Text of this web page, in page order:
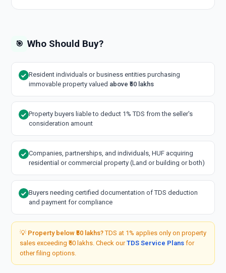
🎯 Who Should Buy?
Resident individuals or business entities purchasing
immovable property valued above ₹50 lakhs
Property buyers liable to deduct 1% TDS from the seller's
consideration amount
Companies, partnerships, and individuals, HUF acquiring
residential or commercial property (Land or building or both)
Buyers needing certified documentation of TDS deduction
and payment for compliance
💡 Property below ₹50 lakhs?TDS at 1% applies only on property
sales exceeding ₹50 lakhs. Check ourTDS Service Plans for
other filing options.